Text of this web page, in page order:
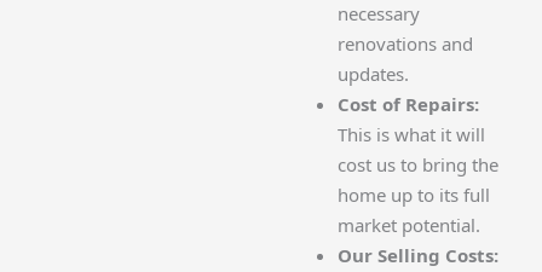
necessary
renovations and
updates.
Cost of Repairs:
This is what it will
cost us to bring the
home up to its full
market potential.
Our Selling Costs: